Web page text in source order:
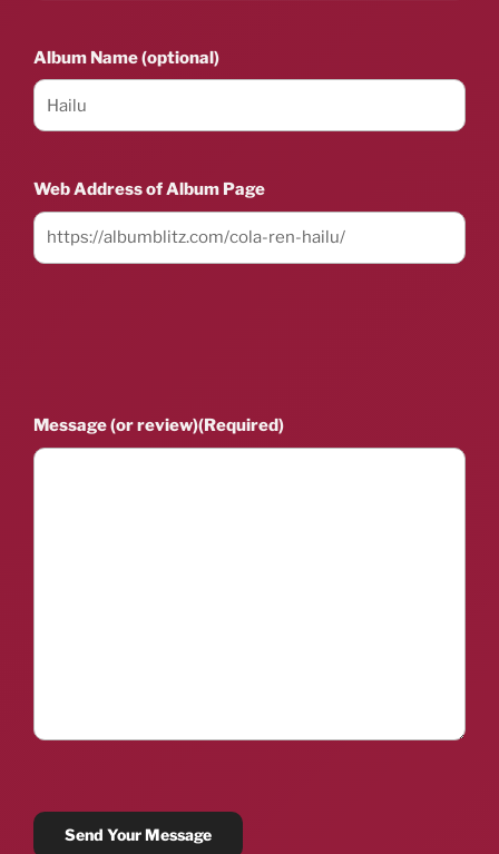
Album Name (optional)
Web Address of Album Page
Message (or review)(Required)